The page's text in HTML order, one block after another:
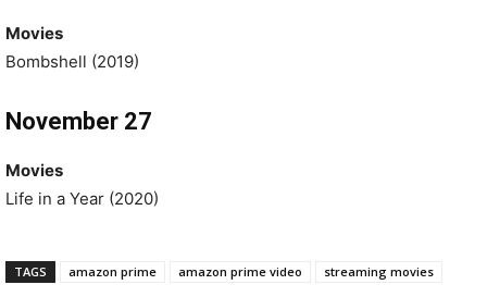
Movies
Bombshell (2019)
November 27
Movies
Life in a Year (2020)
TAGS amazon prime amazon prime video streaming movies